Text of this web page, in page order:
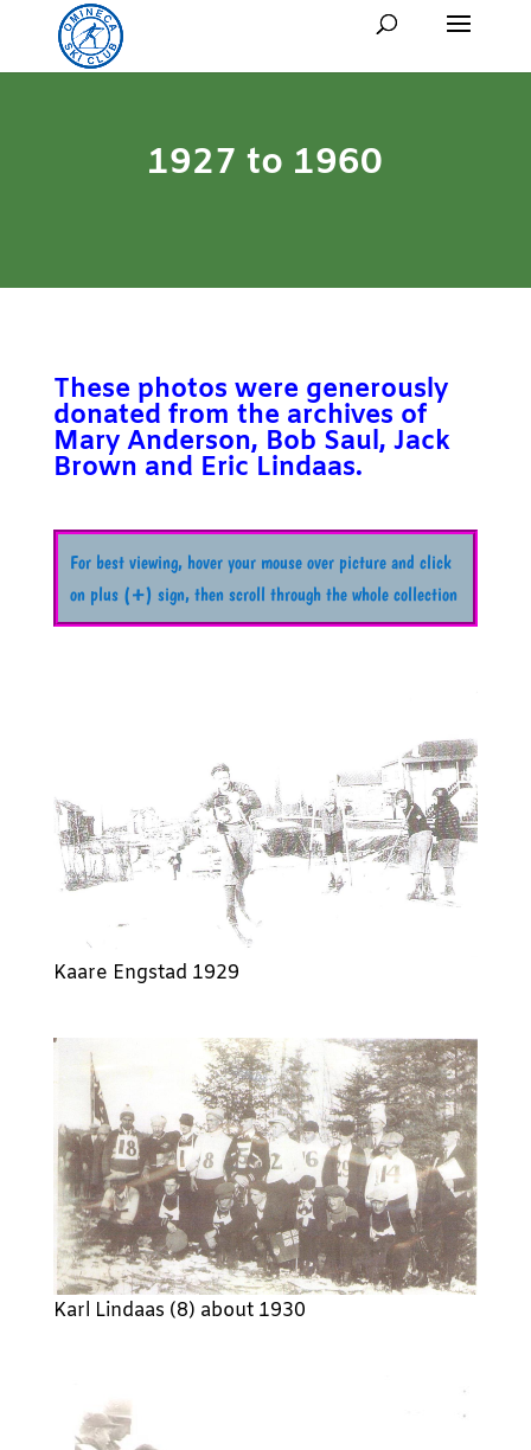
1927 to 1960
These photos were generously
donated from the archives of
Mary Anderson, Bob Saul, Jack
Brown and Eric Lindaas.
For best viewing, hover your mouse over picture and click
on plus (+) sign, then scroll through the whole collection
Kaare Engstad 1929
Karl Lindaas (8) about 1930